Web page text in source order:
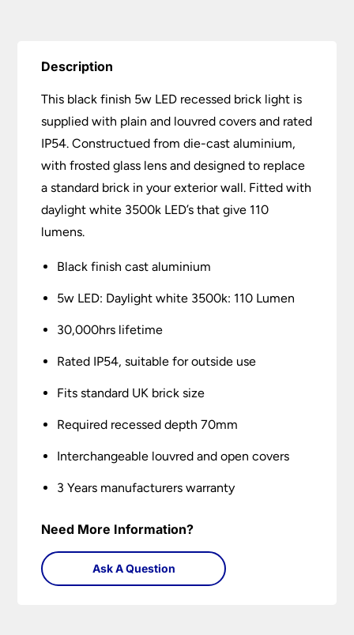
Description
This black finish 5w LED recessed brick light is
supplied with plain and louvred covers and rated
IP54. Constructued from die-cast aluminium,
with frosted glass lens and designed to replace
a standard brick in your exterior wall. Fitted with
daylight white 3500k LED’s that give 110
lumens.
Black finish cast aluminium
5w LED: Daylight white 3500k: 110 Lumen
30,000hrs lifetime
Rated IP54, suitable for outside use
Fits standard UK brick size
Required recessed depth 70mm
Interchangeable louvred and open covers
3 Years manufacturers warranty
Need More Information?
Ask A Question